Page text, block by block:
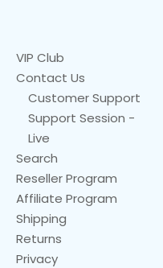
VIP Club
Contact Us
Customer Support
Support Session -
Live
Search
Reseller Program
Affiliate Program
Shipping
Returns
Privacy